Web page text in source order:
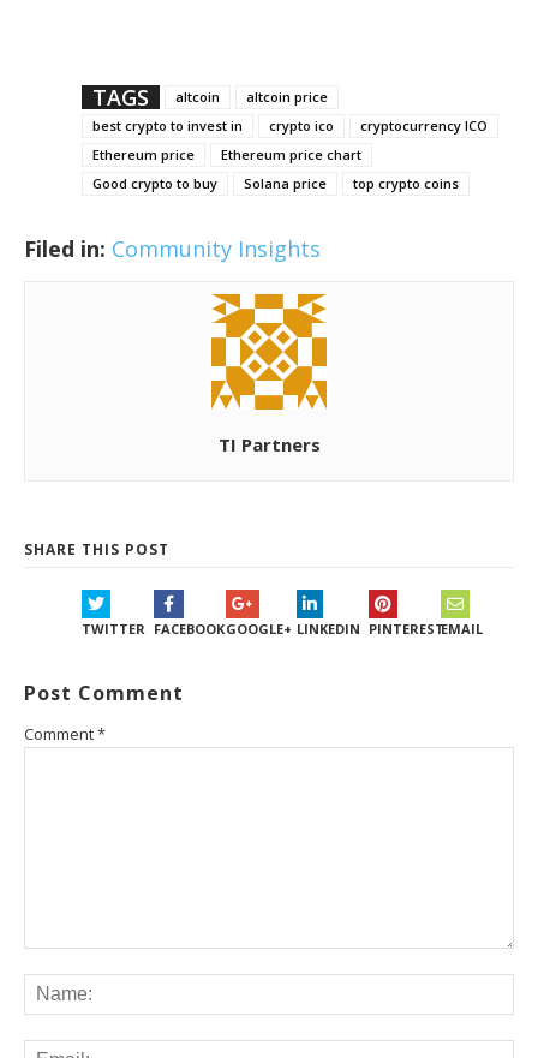
TAGS altcoin
altcoin price
best crypto to invest in
crypto ico
cryptocurrency ICO
Ethereum price
Ethereum price chart
Good crypto to buy
Solana price top crypto coins
Filed in: Community Insights
TI Partners
SHARE THIS POST
TWITTER FACEBOOKGOOGLE+ LINKEDIN PINTERESTEMAIL
Post Comment
Comment*